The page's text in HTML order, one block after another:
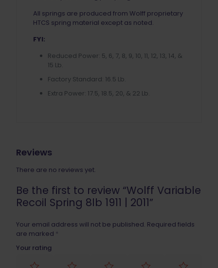
All springs are produced from Wolff proprietary
HTCS spring material except as noted.
FYI:
Reduced Power: 5, 6, 7, 8, 9, 10, 11, 12, 13, 14, &
15 Lb.
Factory Standard: 16.5 Lb.
Extra Power: 17.5, 18.5, 20, & 22 Lb.
Reviews
There are no reviews yet.
Be the first to review “Wolff Variable
Recoil Spring 8lb 1911 | 2011”
Your email address will not be published. Required fields
are marked *
Your rating